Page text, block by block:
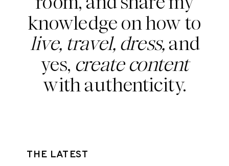
knowledge on how to
live, travel, dress,and
yes, create content
with authenticity.
THE LATEST